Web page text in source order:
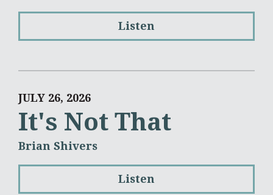
Listen
JULY 26, 2026
It's Not That
Brian Shivers
Listen